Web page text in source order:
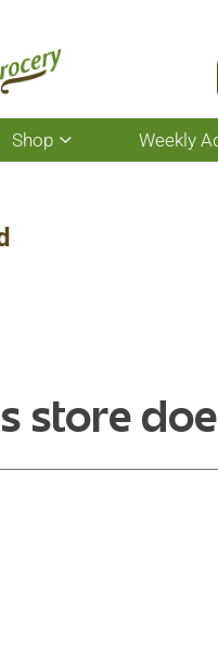
Shop
Show
submenu
Weekly
store